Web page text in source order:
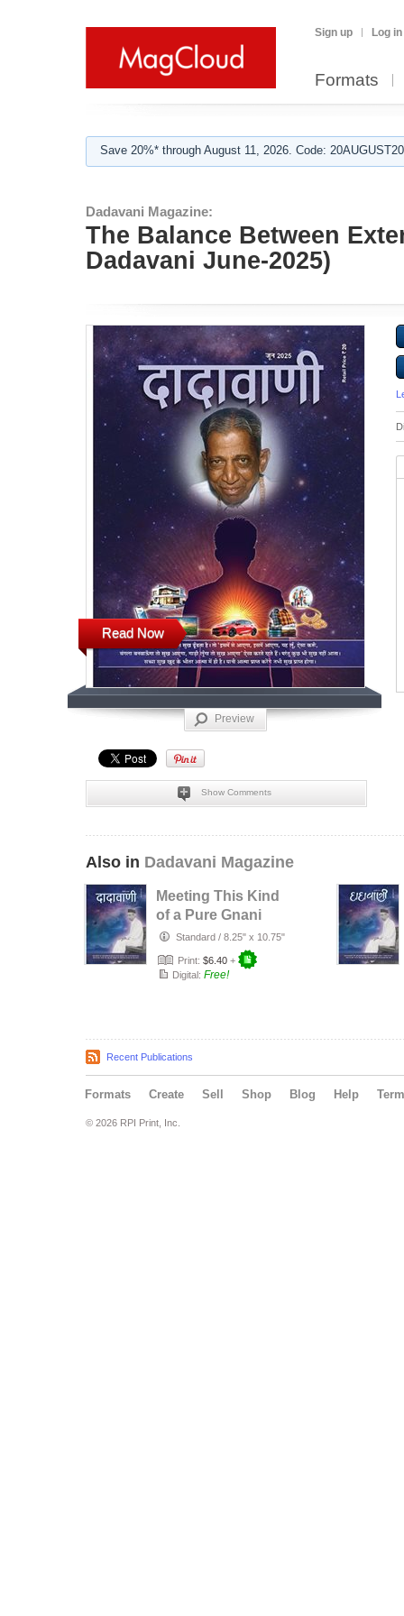
Sign up Log in
Formats
Save 20%* through August 11, 2026. Code:
Dadavani Magazine:
The Balance Between
Dadavani June-2025)
Read Now
Preview
Show Comments
Also in Dadavani Magazine
Meeting This Kind
of a Pure Gnani
Purush Will Lead
to Li…
Standard / 8.25" x 10.75"
Print: $6.40 +
Digital: Free!
Recent Publications
Formats Create Sell Shop Blog Help
© 2026 RPI Print, Inc.